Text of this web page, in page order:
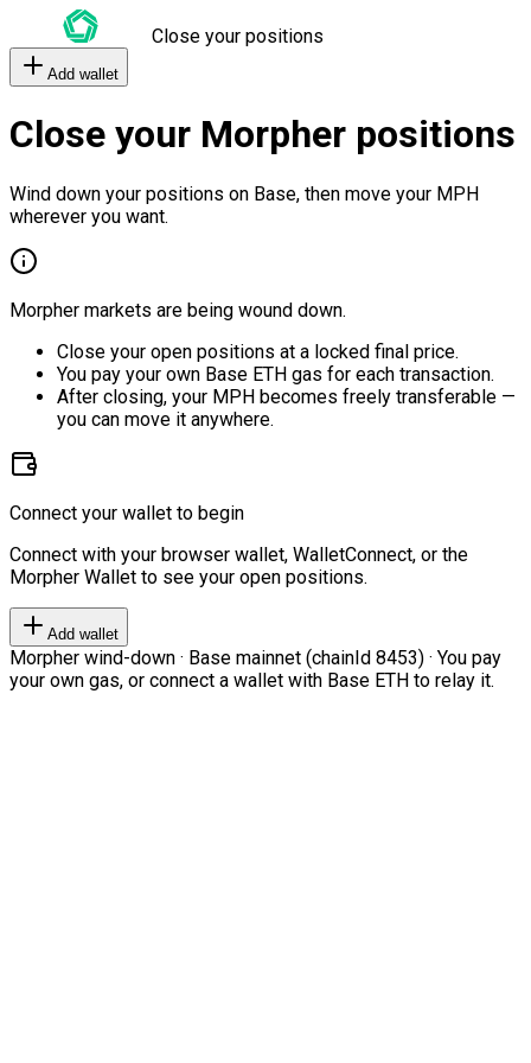
Close your positions
Add wallet
Close your Morpher positions
Wind down your positions on Base, then move your MPH
wherever you want.
Morpher markets are being wound down.
Close your open positions at a locked final price.
You pay your own Base ETH gas for each transaction.
After closing, your MPH becomes freely transferable —
you can move it anywhere.
Connect your wallet to begin
Connect with your browser wallet, WalletConnect, or the
Morpher Wallet to see your open positions.
Add wallet
Morpher wind-down · Base mainnet (chainId 8453) · You pay
your own gas, or connect a wallet with Base ETH to relay it.